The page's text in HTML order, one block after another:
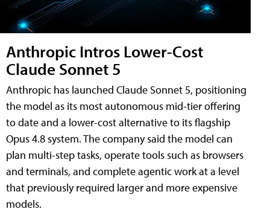
Anthropic Intros Lower-Cost
Claude Sonnet 5
Anthropic has launched Claude Sonnet 5, positioning
the model as its most autonomous mid-tier offering
to date and a lower-cost alternative to its flagship
Opus 4.8 system. The company said the model can
plan multi-step tasks, operate tools such as browsers
and terminals, and complete agentic work at a level
that previously required larger and more expensive
models.